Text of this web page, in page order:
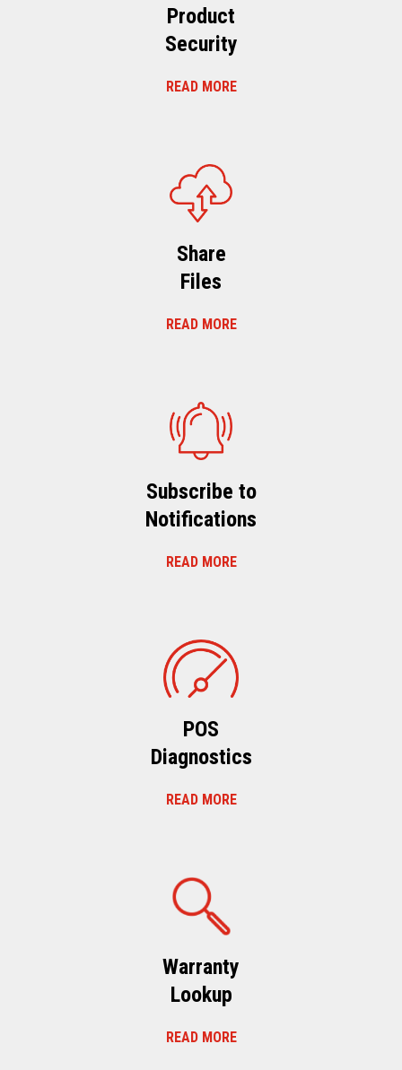
Product
Security
READ MORE
Share
Files
READ MORE
Subscribe to
Notifications
READ MORE
POS
Diagnostics
READ MORE
Warranty
Lookup
READ MORE